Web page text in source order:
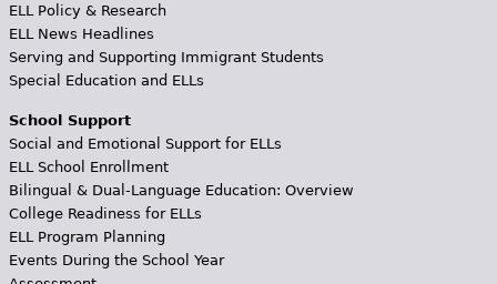
ELL Policy & Research
ELL News Headlines
Serving and Supporting Immigrant Students
Special Education and ELLs
School Support
Social and Emotional Support for ELLs
ELL School Enrollment
Bilingual & Dual-Language Education: Overview
College Readiness for ELLs
ELL Program Planning
Events During the School Year